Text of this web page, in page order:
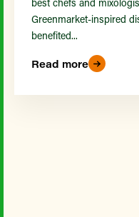
Greenmarket-inspired
benefited...
Read more